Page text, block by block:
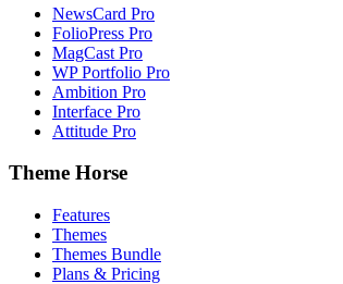
NewsCard Pro
FolioPress Pro
MagCast Pro
WP Portfolio Pro
Ambition Pro
Interface Pro
Attitude Pro
Theme Horse
Features
Themes
Themes Bundle
Plans & Pricing